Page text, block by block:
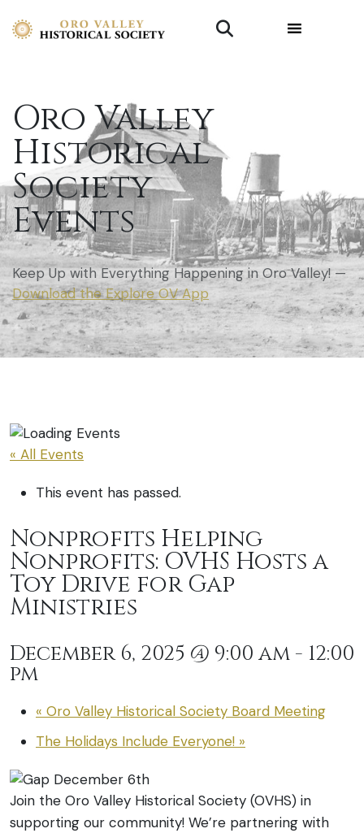
Oro Valley
Historical
Society
Events
Keep Up with Everything Happening in Oro Valley! —
Download the Explore OV App
« All Events
This event has passed.
Nonprofits Helping
Nonprofits: OVHS Hosts a
Toy Drive for Gap
Ministries
December 6, 2025 @ 9:00 am - 12:00
pm
« Oro Valley Historical Society Board Meeting
The Holidays Include Everyone! »
Join the Oro Valley Historical Society (OVHS) in
supporting our community! We’re partnering with